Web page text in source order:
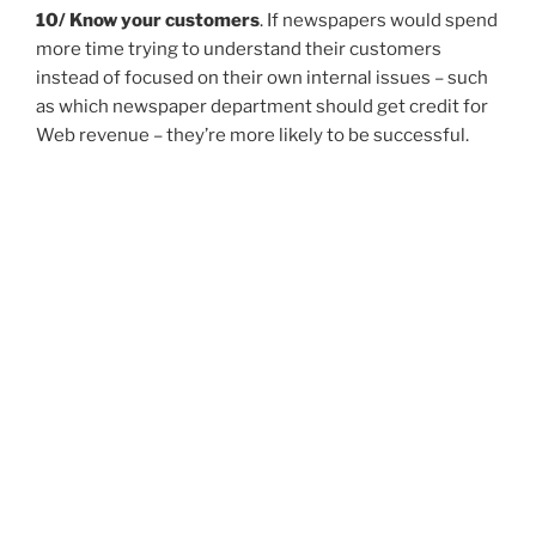
10/ Know your customers. If newspapers would spend
more time trying to understand their customers
instead of focused on their own internal issues – such
as which newspaper department should get credit for
Web revenue – they’re more likely to be successful.